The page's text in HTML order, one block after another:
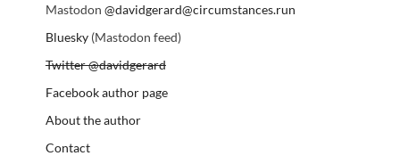
Mastodon @davidgerard@circumstances.run
Bluesky(Mastodon feed)
Twitter @davidgerard
Facebook author page
About the author
Contact